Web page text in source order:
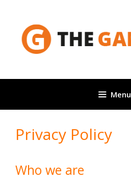
content
Menu
Privacy Policy
Who we are